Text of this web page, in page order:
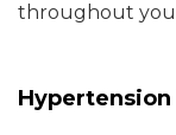
throughout
Hypertension